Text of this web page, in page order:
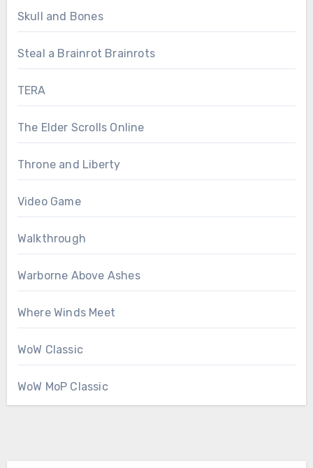
Skull and Bones
Steal a Brainrot Brainrots
TERA
The Elder Scrolls Online
Throne and Liberty
Video Game
Walkthrough
Warborne Above Ashes
Where Winds Meet
WoW Classic
WoW MoP Classic